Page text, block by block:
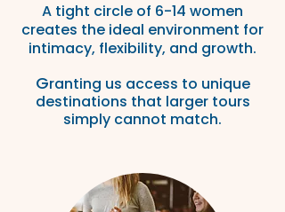
A tight circle of 6-14 women
creates the ideal environment for
intimacy, flexibility, and growth.
Granting us access to unique
destinations that larger tours
simply cannot match.